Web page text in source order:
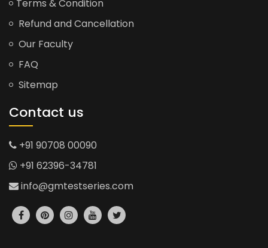
Terms & Condition
Refund and Cancellation
Our Faculty
FAQ
Sitemap
Contact us
+91 90708 00090
+91 62396-34781
info@gmtestseries.com